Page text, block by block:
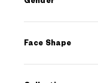
Face Shape